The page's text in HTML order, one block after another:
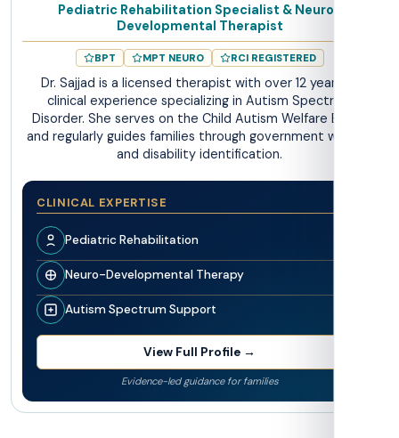
Pediatric Rehabilitation Specialist & Neuro-
Developmental Therapist
BPT MPT NEURO RCI REGISTERED
Dr. Sajjad is a licensed therapist with over 12 years of
clinical experience specializing in Autism Spectrum
Disorder. She serves on the Child Autism Welfare Board
and regularly guides families through government welfare
and disability identification.
CLINICAL EXPERTISE
Pediatric Rehabilitation
Neuro-Developmental Therapy
Autism Spectrum Support
View Full Profile →
Evidence-led guidance for families